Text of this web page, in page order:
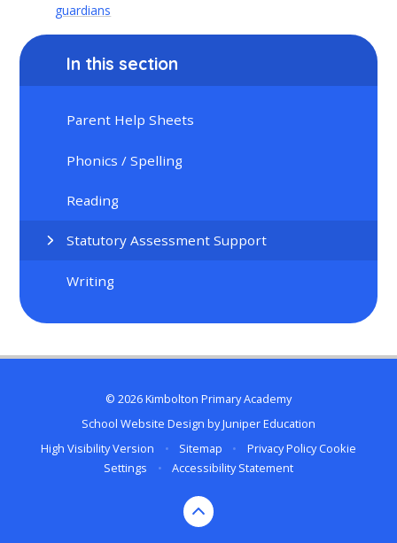
guardians
In this section
Parent Help Sheets
Phonics / Spelling
Reading
Statutory Assessment Support
Writing
© 2026 Kimbolton Primary Academy
School Website Design byJuniper Education
High Visibility Version
• Sitemap • Privacy Policy Cookie
Settings
• Accessibility Statement